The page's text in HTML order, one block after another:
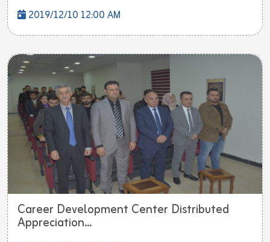
2019/12/10 12:00 AM
Career Development Center Distributed
Appreciation...